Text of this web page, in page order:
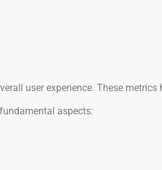
user experience. These metrics
aspects: